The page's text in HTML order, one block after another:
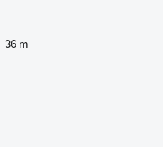
36 m